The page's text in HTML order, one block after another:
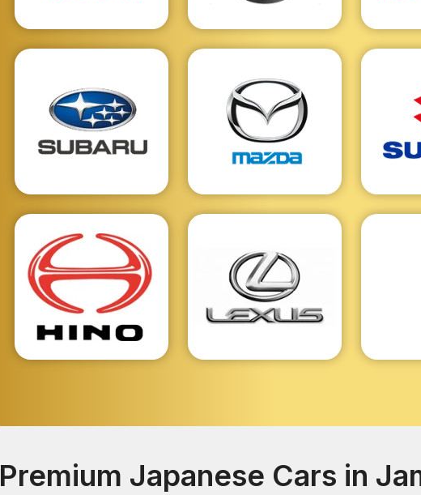
Premium Japanese Cars in